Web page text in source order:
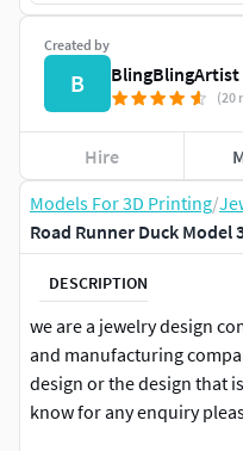
Models For 3D Printing/
Road Runner Duck Model
DESCRIPTION
we are a jewelry design
and manufacturing
design or the design that
know for any enquiry
Created by
B BlingBlingArtist
(20
Hire